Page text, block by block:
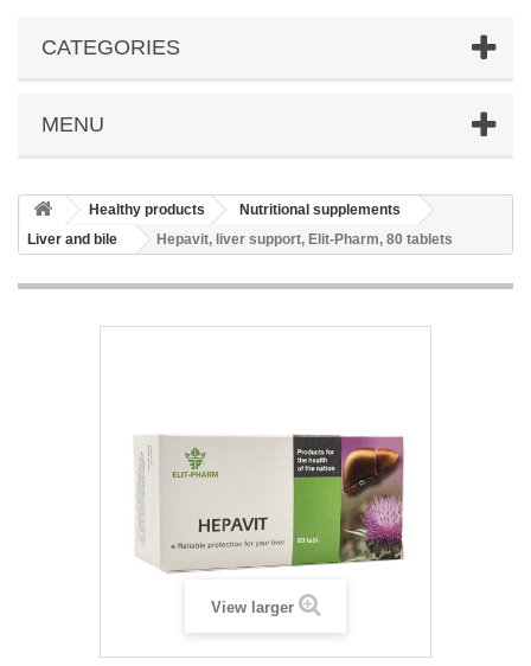
CATEGORIES
MENU
Healthy products
Nutritional supplements
Liver and bile
Hepavit, liver support, Elit-Pharm, 80 tablets
View larger